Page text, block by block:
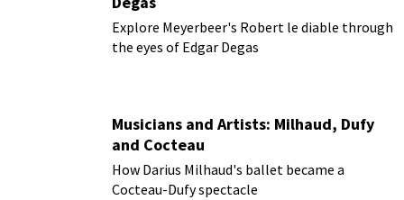
Explore Meyerbeer's Robert le diable through
the eyes of Edgar Degas
Musicians and Artists: Milhaud, Dufy
and Cocteau
How Darius Milhaud's ballet became a
Cocteau-Dufy spectacle